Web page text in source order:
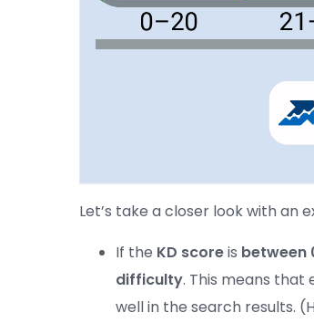
Let’s take a closer look with an
If the KD scoreis between
difficulty. This means that
well in the search results.